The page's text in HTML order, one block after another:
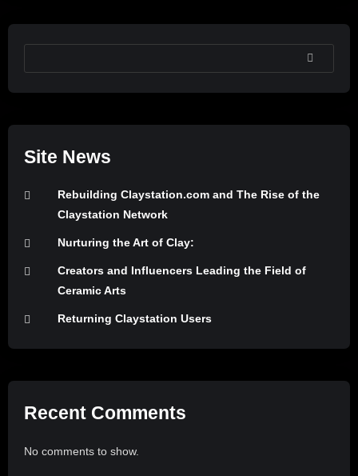
SEARCH
Site News
Rebuilding Claystation.com and The Rise of the
Claystation Network
Nurturing the Art of Clay:
Creators and Influencers Leading the Field of
Ceramic Arts
Returning Claystation Users
Recent Comments
No comments to show.